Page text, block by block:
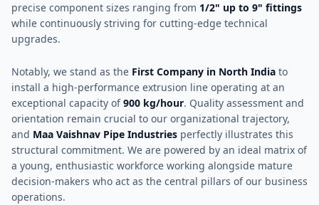
precise component sizes ranging from 1/2" up to 9" fittings
while continuously striving for cutting-edge technical
upgrades.
Notably, we stand as the First Company in North India to
install a high-performance extrusion line operating at an
exceptional capacity of900 kg/hour. Quality assessment and
orientation remain crucial to our organizational trajectory,
and Maa Vaishnav Pipe Industries perfectly illustrates this
structural commitment. We are powered by an ideal matrix of
a young, enthusiastic workforce working alongside mature
decision-makers who act as the central pillars of our business
operations.